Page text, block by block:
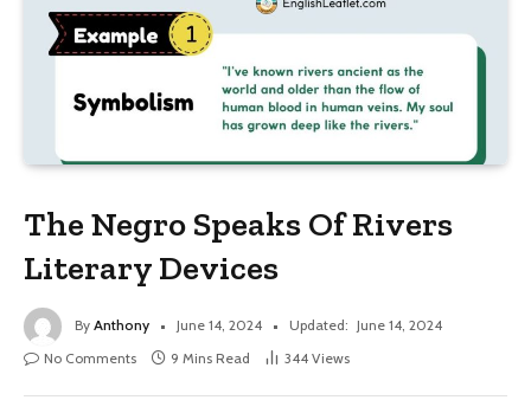
The Negro Speaks Of Rivers
Literary Devices
By Anthony June 14, 2024 Updated: June 14, 2024
No Comments
9 Mins Read 344 Views